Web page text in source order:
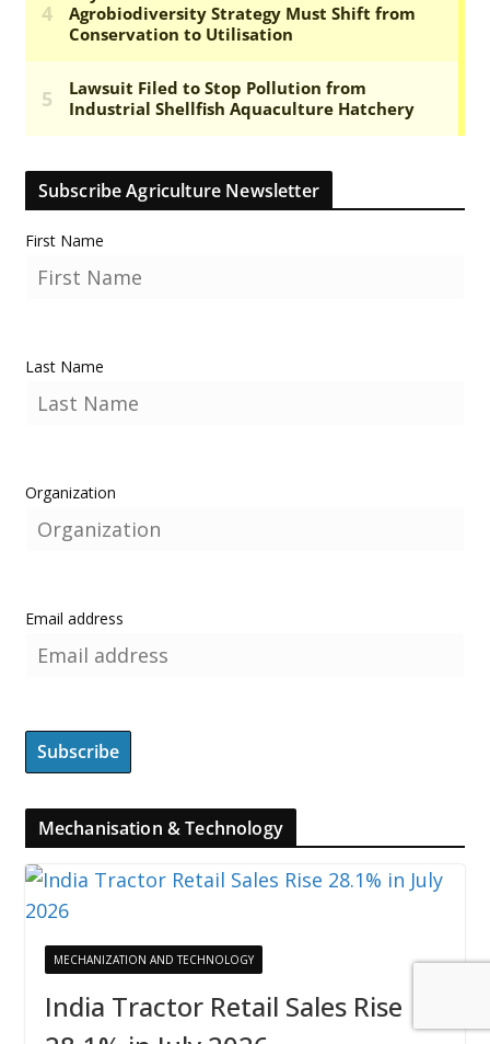
Subscribe Agriculture Newsletter
First Name
Last Name
Organization
Email address
Mechanisation & Technology
MECHANIZATION AND TECHNOLOGY
India Tractor Retail Sales Rise